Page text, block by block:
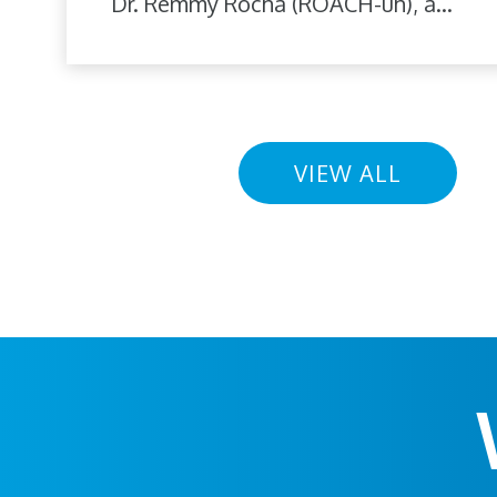
VIEW ALL